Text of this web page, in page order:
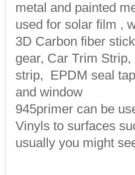
metal and painted
used for solar film ,
3D Carbon fiber
gear, Car Trim
strip, EPDM seal
and window
945primer can be
Vinyls to surfaces
usually you might